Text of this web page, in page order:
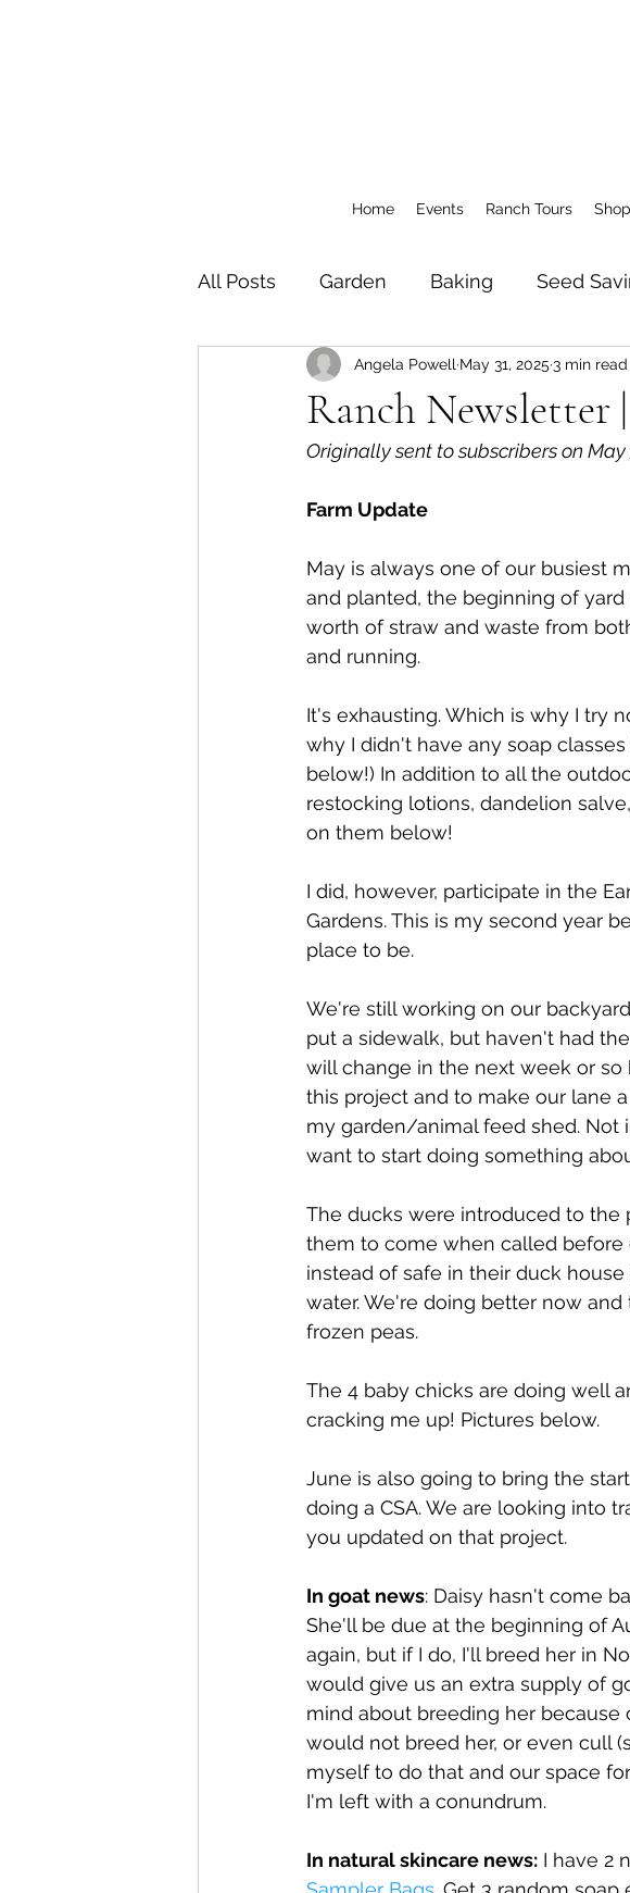
Home Events Ranch Tours Shop
All Posts Garden Baking Seed
General CSA Blog Post Newsletter
Ranch Newsletter
Angela Powell May 31, 2025 3 min read
Originally sent to subscribers on May
Farm Update
May is always one of our busiest
and planted, the beginning of
worth of straw and waste from
and running.
It's exhausting. Which is why I try
why I didn't have any soap
below!) In addition to all the
restocking lotions, dandelion
on them below!
I did, however, participate in the
Gardens. This is my second year
place to be.
We're still working on our
put a sidewalk, but haven't had
will change in the next week or
this project and to make our lane
my garden/animal feed shed. Not
want to start doing something
The ducks were introduced to the
them to come when called
instead of safe in their duck
water. We're doing better now
frozen peas.
The 4 baby chicks are doing well
cracking me up! Pictures below.
June is also going to bring the
doing a CSA. We are looking into
you updated on that project.
In goat news: Daisy hasn't come
She'll be due at the beginning of
again, but if I do, I'll breed her in
would give us an extra supply of
mind about breeding her because
would not breed her, or even cull
myself to do that and our space
I'm left with a conundrum.
In natural skincare news: I have 2